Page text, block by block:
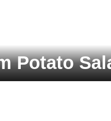
Potato